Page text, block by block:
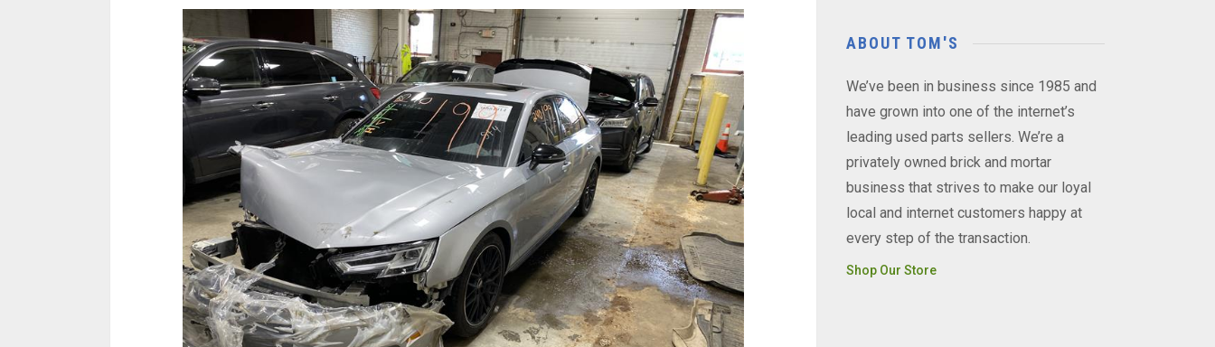
ABOUT TOM'S
We’ve been in business since 1985 and
have grown into one of the internet’s
leading used parts sellers. We’re a
privately owned brick and mortar
business that strives to make our loyal
local and internet customers happy at
every step of the transaction.
Shop Our Store